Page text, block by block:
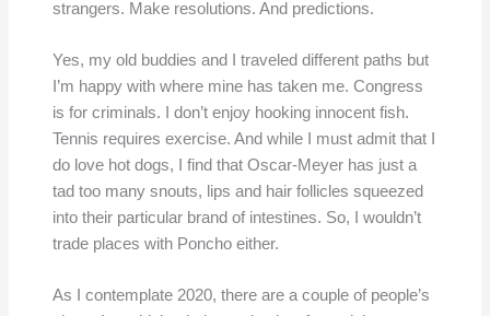
strangers. Make resolutions. And predictions.
Yes, my old buddies and I traveled different paths but
I’m happy with where mine has taken me. Congress
is for criminals. I don’t enjoy hooking innocent fish.
Tennis requires exercise. And while I must admit that I
do love hot dogs, I find that Oscar-Meyer has just a
tad too many snouts, lips and hair follicles squeezed
into their particular brand of intestines. So, I wouldn’t
trade places with Poncho either.
As I contemplate 2020, there are a couple of people’s